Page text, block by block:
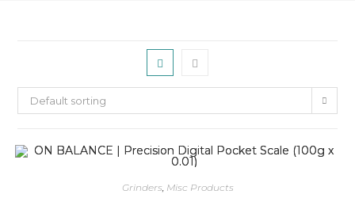
Default sorting
Grinders, Misc Products